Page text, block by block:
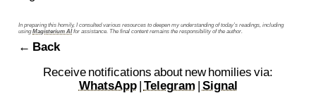
In preparing this homily, I consulted various resources to deepen my understanding of today’s readings, including
usingMagisterium AIfor assistance. The final content remains the responsibility of the author.
← Back
Receive notifications about new homilies via:
WhatsApp| Telegram | Signal